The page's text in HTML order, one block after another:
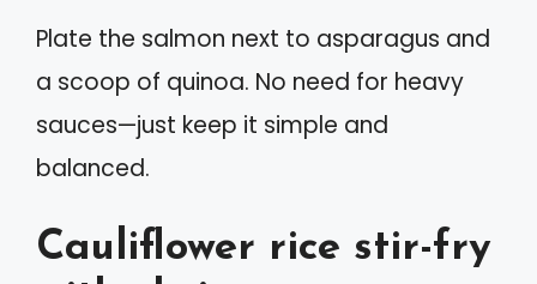
Plate the salmon next to asparagus and
a scoop of quinoa. No need for heavy
sauces—just keep it simple and
balanced.
Cauliflower rice stir-fry